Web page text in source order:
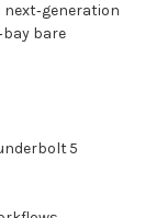
next‑generation
bare
5